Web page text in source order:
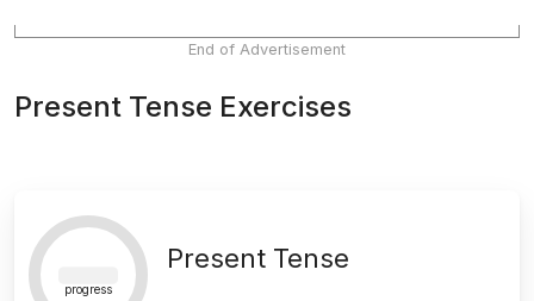
End of Advertisement
Present Tense Exercises
progress
Present Tense